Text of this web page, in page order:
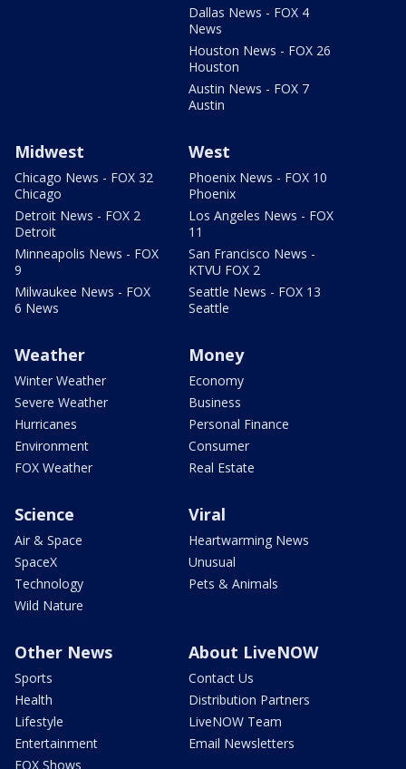
Dallas News - FOX 4
News
Houston News - FOX 26
Houston
Austin News - FOX 7
Austin
Midwest
Chicago News - FOX 32
Chicago
Detroit News - FOX 2
Detroit
Minneapolis News - FOX
9
Milwaukee News - FOX
6 News
West
Phoenix News - FOX 10
Phoenix
Los Angeles News - FOX
11
San Francisco News -
KTVU FOX 2
Seattle News - FOX 13
Seattle
Weather
Winter Weather
Severe Weather
Hurricanes
Environment
FOX Weather
Money
Economy
Business
Personal Finance
Consumer
Real Estate
Science
Air & Space
SpaceX
Technology
Wild Nature
Viral
Heartwarming News
Unusual
Pets & Animals
Other News
Sports
Health
Lifestyle
Entertainment
FOX Shows
About LiveNOW
Contact Us
Distribution Partners
LiveNOW Team
Email Newsletters